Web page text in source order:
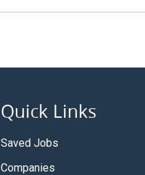
Quick Links
Saved Jobs
Companies